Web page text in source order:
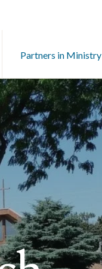
Partners in Ministry